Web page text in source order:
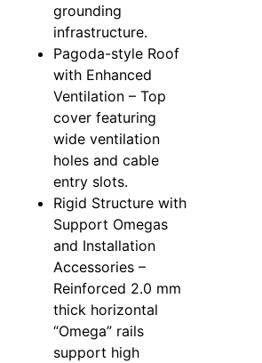
grounding
infrastructure.
Pagoda-style Roof
with Enhanced
Ventilation – Top
cover featuring
wide ventilation
holes and cable
entry slots.
Rigid Structure with
Support Omegas
and Installation
Accessories –
Reinforced 2.0 mm
thick horizontal
“Omega” rails
support high